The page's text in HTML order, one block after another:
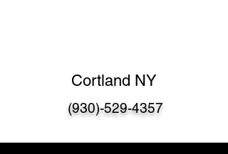
Cortland NY
(930)-529-4357